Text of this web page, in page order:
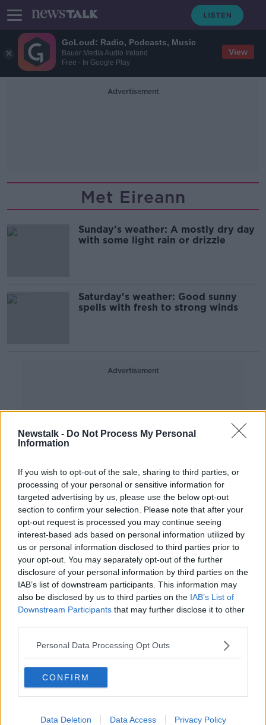
GoLoud: Radio, Podcasts, Music
Bauer Media Audio Ireland
Free - In Google Play
View
Newstalk - Do Not Process My Personal
Information
If you wish to opt-out of the sale, sharing to third parties, or
processing of your personal or sensitive information for
targeted advertising by us, please use the below opt-out
section to confirm your selection. Please note that after your
opt-out request is processed you may continue seeing
interest-based ads based on personal information utilized by
us or personal information disclosed to third parties prior to
your opt-out. You may separately opt-out of the further
disclosure of your personal information by third parties on the
IAB’s list of downstream participants. This information may
also be disclosed by us to third parties on the IAB’s List of
Downstream Participants that may further disclose it to other
Personal Data Processing Opt Outs
CONFIRM
Data Deletion Data Access Privacy Policy
Advertisement
Met Eireann
Sunday's weather: A mostly dry day
with some light rain or drizzle
Saturday's weather: Good sunny
spells with fresh to strong winds
Advertisement
Friday's weather: Blustery today
with outbreaks of rain and drizzle
Friday's weather: Dry this morning
with patches of mist
Thursday's weather: Dry today, with
patches of mist in some areas